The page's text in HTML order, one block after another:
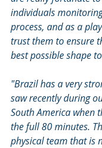
individuals
process, and as a
trust them to ensure
best possible shape
"Brazil has a very
saw recently during
South America when
the full 80 minutes.
physical team that is